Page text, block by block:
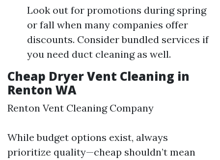
Look out for promotions during spring
or fall when many companies offer
discounts. Consider bundled services if
you need duct cleaning as well.
Cheap Dryer Vent Cleaning in
Renton WA
Renton Vent Cleaning Company
While budget options exist, always
prioritize quality—cheap shouldn’t mean